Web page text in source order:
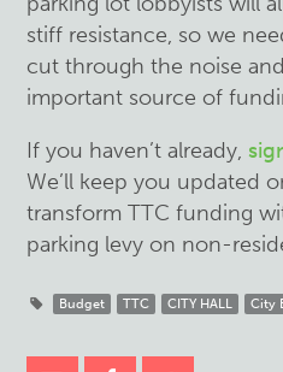
stiff resistance, so we
cut through the noise
important source of
If you haven’t already,
We’ll keep you updated
transform TTC funding
parking levy on non-
Budget TTC CITY HALL City